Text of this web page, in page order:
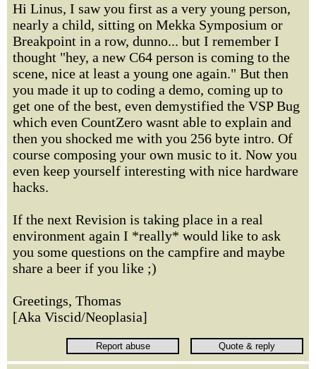
Hi Linus, I saw you first as a very young person,
nearly a child, sitting on Mekka Symposium or
Breakpoint in a row, dunno... but I remember I
thought "hey, a new C64 person is coming to the
scene, nice at least a young one again." But then
you made it up to coding a demo, coming up to
get one of the best, even demystified the VSP Bug
which even CountZero wasnt able to explain and
then you shocked me with you 256 byte intro. Of
course composing your own music to it. Now you
even keep yourself interesting with nice hardware
hacks.
If the next Revision is taking place in a real
environment again I *really* would like to ask
you some questions on the campfire and maybe
share a beer if you like ;)
Greetings, Thomas
[Aka Viscid/Neoplasia]